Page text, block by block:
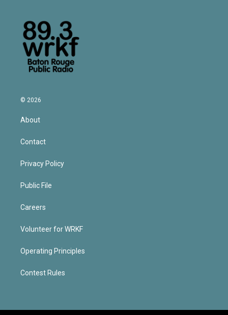
© 2026
About
Contact
Privacy Policy
Public File
Careers
Volunteer for WRKF
Operating Principles
Contest Rules